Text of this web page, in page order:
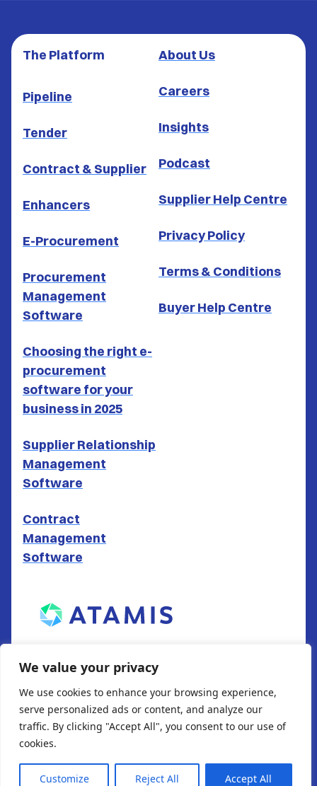
We value your privacy
We use cookies to enhance your browsing experience,
serve personalized ads or content, and analyze our
traffic. By clicking "Accept All", you consent to our use of
cookies.
Customize Reject All Accept All
The Platform
Pipeline
Tender
Contract & Supplier
Enhancers
E-Procurement
Procurement
Management
Software
Choosing the right e-
procurement
software for your
business in 2025
Supplier Relationship
Management
Software
Contract
Management
Software
About Us
Careers
Insights
Podcast
Supplier Help Centre
Privacy Policy
Terms & Conditions
Buyer Help Centre
South Gate House
Wood Street
Cardiff
CF10 1EW